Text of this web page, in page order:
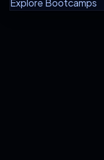
Explore Bootcamps